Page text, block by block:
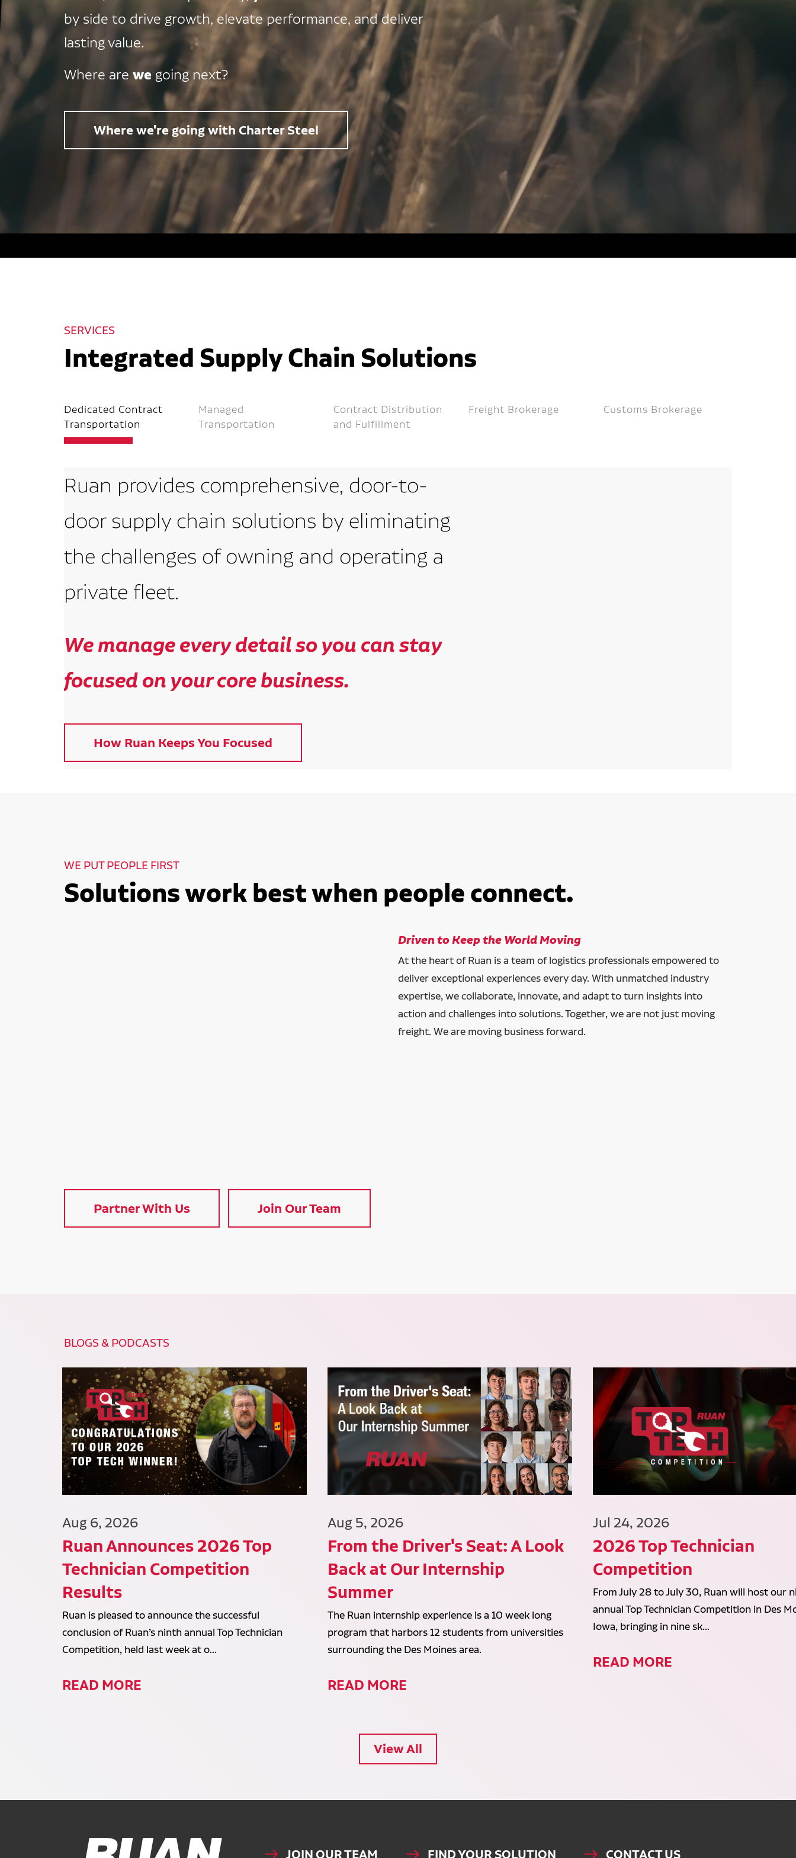
by side to drive growth, elevate performance, and deliver
lasting value.
Where are wegoing next?
Where we're going with Charter Steel
SERVICES
Integrated Supply Chain Solutions
Dedicated Contract
Transportation
Managed
Transportation
Contract Distribution
and Fulfillment
Freight Brokerage Customs Brokerage
Ruan provides comprehensive, door-to-
door supply chain solutions by eliminating
the challenges of owning and operating a
private fleet.
We manage every detail so you can stay
focused on your core business.
How Ruan Keeps You Focused
WE PUT PEOPLE FIRST
Solutions work best when people connect.
Driven to Keep the World Moving
At the heart of Ruan is a team of logistics professionals empowered to
deliver exceptional experiences every day. With unmatched industry
expertise, we collaborate, innovate, and adapt to turn insights into
action and challenges into solutions. Together, we are not just moving
freight. We are moving business forward.
Partner With Us Join Our Team
BLOGS & PODCASTS
Aug 6, 2026
Ruan Announces 2026 Top
Technician Competition
Results
Ruan is pleased to announce the successful
conclusion of Ruan’s ninth annual Top Technician
Competition, held last week at o...
READ MORE
Aug 5, 2026
From the Driver's Seat: A Look
Back at Our Internship
Summer
The Ruan internship experience is a 10 week long
program that harbors 12 students from universities
surrounding the Des Moines area.
READ MORE
Jul 24, 2026
2026 Top Technician
Competition
From July 28 to July 30, Ruan will host our
annual Top Technician Competition in Des
Iowa, bringing in nine sk...
READ MORE
View All
Ruan Logo, Link to homepage JOIN OUR TEAM FIND YOUR SOLUTION CONTACT US